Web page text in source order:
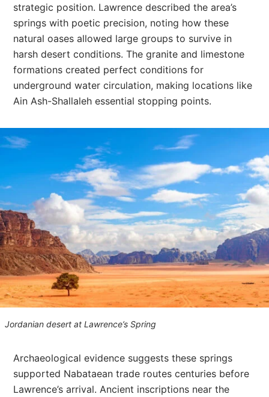
strategic position. Lawrence described the area’s
springs with poetic precision, noting how these
natural oases allowed large groups to survive in
harsh desert conditions. The granite and limestone
formations created perfect conditions for
underground water circulation, making locations like
Ain Ash-Shallaleh essential stopping points.
Jordanian desert at Lawrence’s Spring
Archaeological evidence suggests these springs
supported Nabataean trade routes centuries before
Lawrence’s arrival. Ancient inscriptions near the